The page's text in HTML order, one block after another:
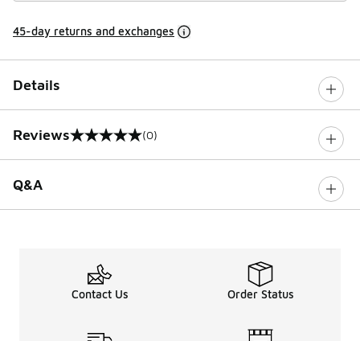
45-day returns and exchanges
Details
Reviews
0 out of 5 rating (0)
Q&A
Contact Us Order Status